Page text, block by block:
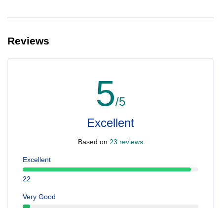
Reviews
5/5
Excellent
Based on 23 reviews
Excellent
22
Very Good